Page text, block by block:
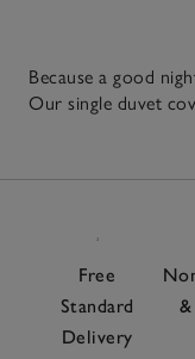
Because a good
Our single duvet
after night. For
inviting. When it
a timeless, put-
bedspreadfor extra
Free
Standard
Delivery